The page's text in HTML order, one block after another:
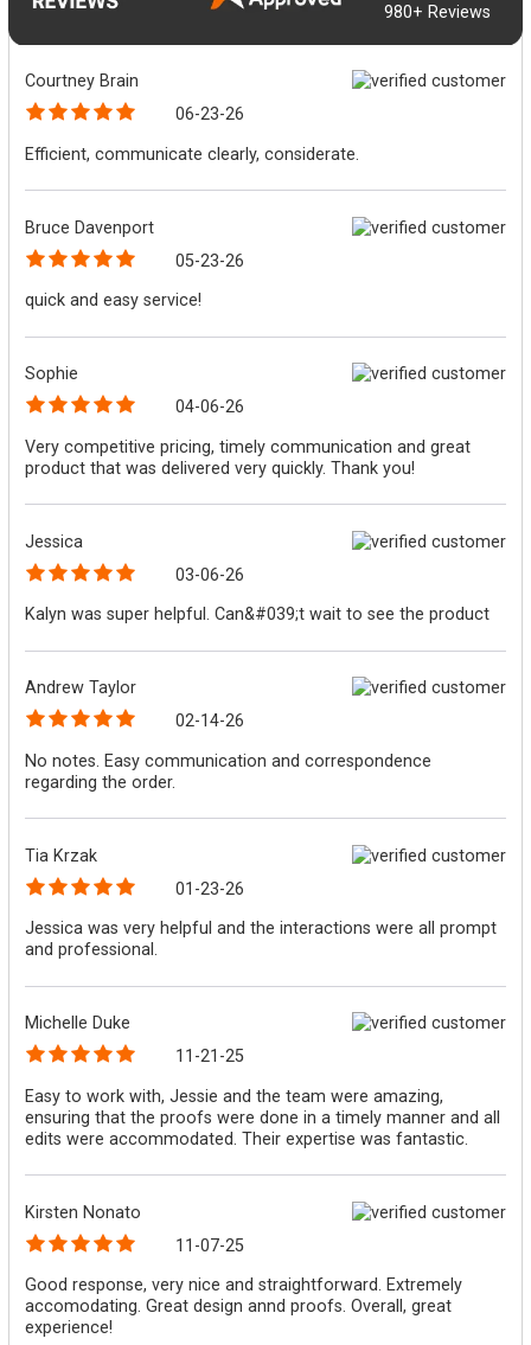
980+ Reviews
Courtney Brain
06-23-26
Efficient, communicate clearly, considerate.
Bruce Davenport
05-23-26
quick and easy service!
Sophie
04-06-26
Very competitive pricing, timely communication and great
product that was delivered very quickly. Thank you!
Jessica
03-06-26
Kalyn was super helpful. Can&#039;t wait to see the product
Andrew Taylor
02-14-26
No notes. Easy communication and correspondence
regarding the order.
Tia Krzak
01-23-26
Jessica was very helpful and the interactions were all prompt
and professional.
Michelle Duke
11-21-25
Easy to work with, Jessie and the team were amazing,
ensuring that the proofs were done in a timely manner and all
edits were accommodated. Their expertise was fantastic.
Kirsten Nonato
11-07-25
Good response, very nice and straightforward. Extremely
accomodating. Great design annd proofs. Overall, great
experience!